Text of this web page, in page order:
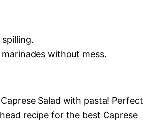
without mess.
Salad with pasta! Perfect
recipe for the best Caprese